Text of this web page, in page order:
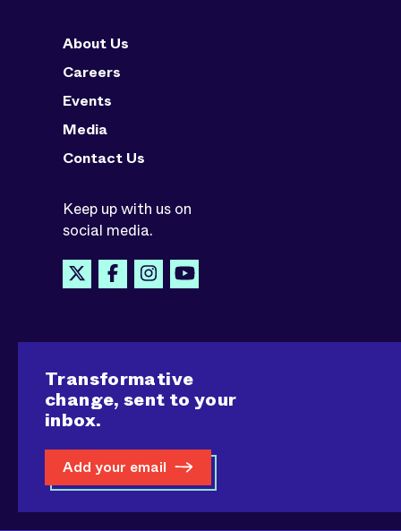
About Us
Careers
Events
Media
Contact Us
Keep up with us on
social media.
Transformative
change, sent to your
inbox.
Add your email